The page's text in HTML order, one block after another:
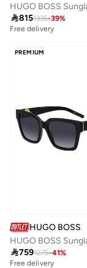
8151335-39%
Free delivery
PREMIUM
HUGO BOSS
7591275-41%
Free delivery